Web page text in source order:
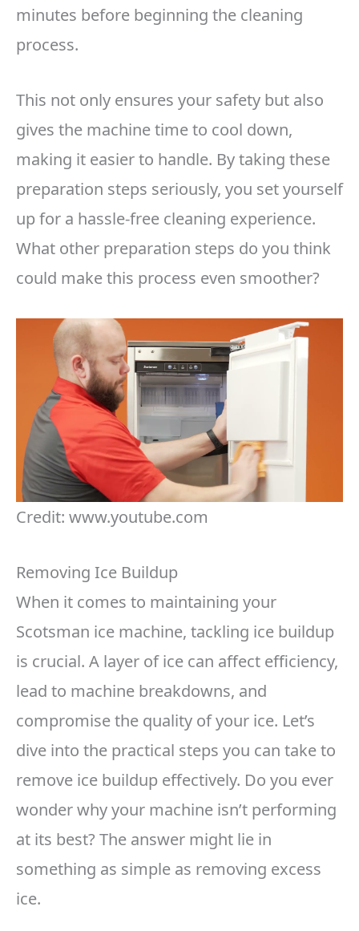
minutes before beginning the cleaning
process.
This not only ensures your safety but also
gives the machine time to cool down,
making it easier to handle. By taking these
preparation steps seriously, you set yourself
up for a hassle-free cleaning experience.
What other preparation steps do you think
could make this process even smoother?
Credit: www.youtube.com
Removing Ice Buildup
When it comes to maintaining your
Scotsman ice machine, tackling ice buildup
is crucial. A layer of ice can affect efficiency,
lead to machine breakdowns, and
compromise the quality of your ice. Let’s
dive into the practical steps you can take to
remove ice buildup effectively. Do you ever
wonder why your machine isn’t performing
at its best? The answer might lie in
something as simple as removing excess
ice.